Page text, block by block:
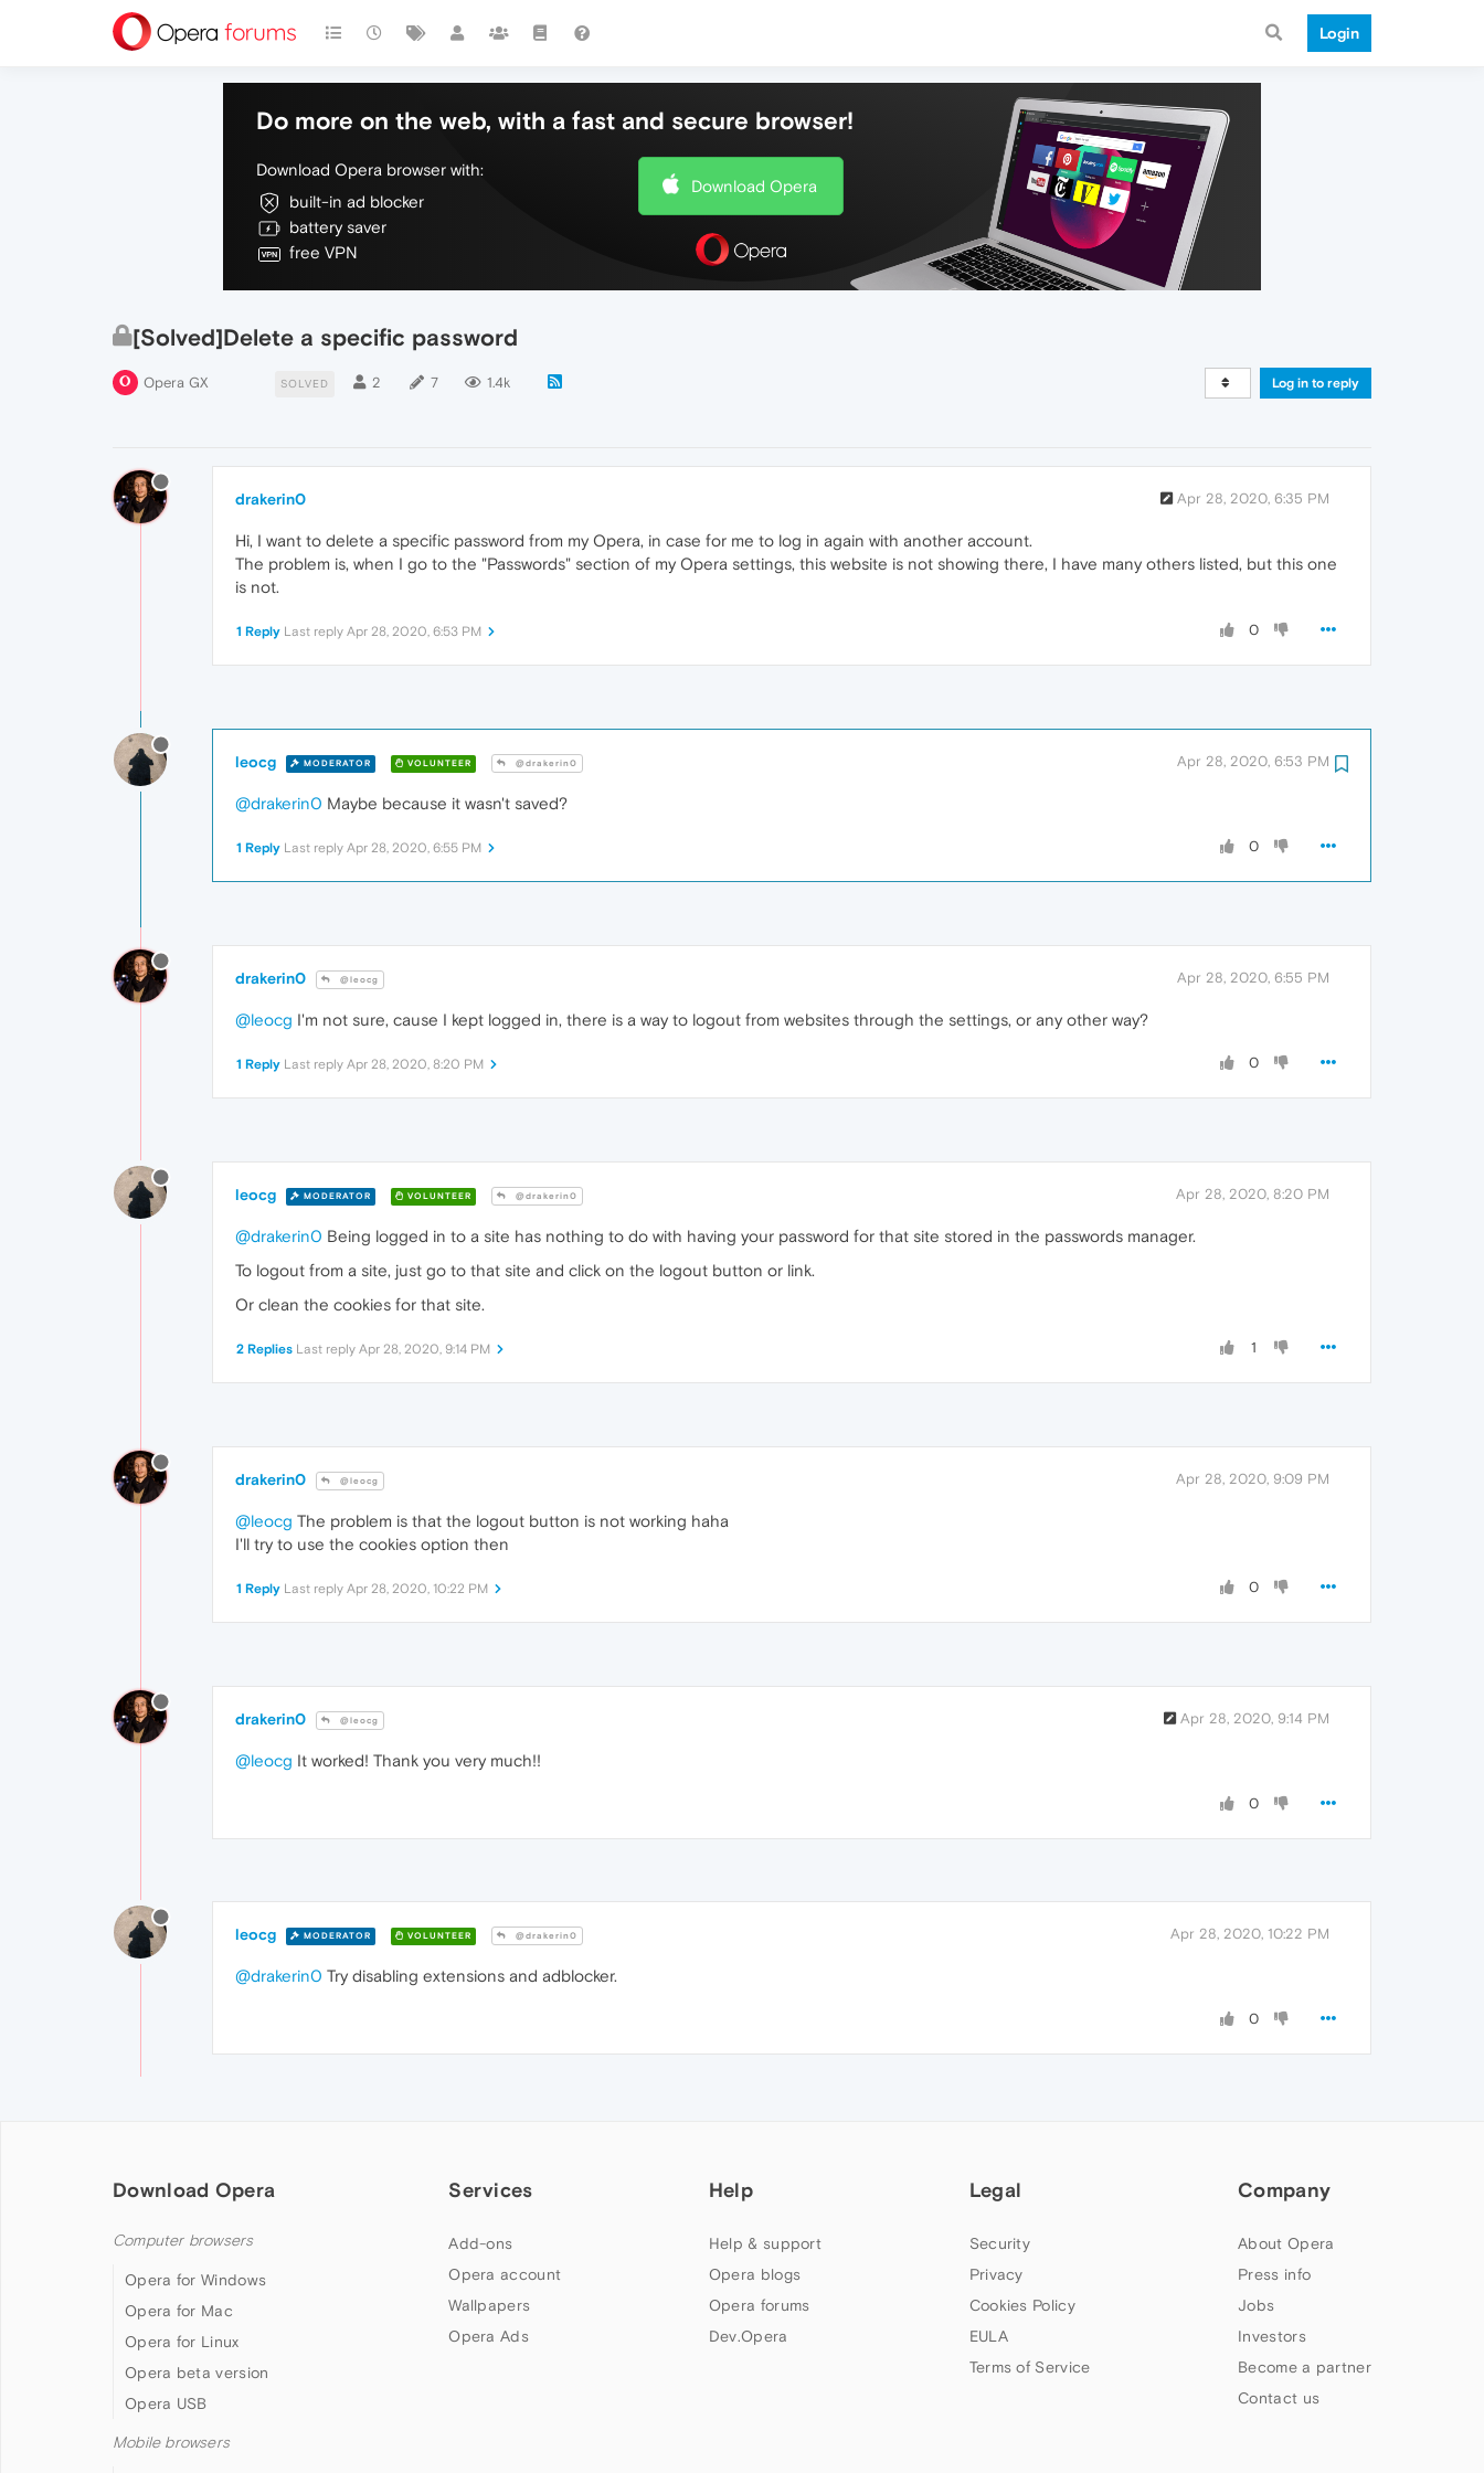
Login
Do more on the web, with a fast and secure browser!
Download Opera browser with:
built-in ad blocker
battery saver
free VPN
Download Opera
[Solved]Delete a specific password
Opera GX SOLVED 2 7 1.4k Log in to reply
drakerin0 Apr 28, 2020, 6:35 PM
Hi, I want to delete a specific password from my Opera, in case for me to log in again with another account.
The problem is, when I go to the "Passwords" section of my Opera settings, this website is not showing there, I have many others listed, but this one
is not.
0
1 Reply Last reply Apr 28, 2020, 6:53 PM
leocg MODERATOR VOLUNTEER @drakerin0 Apr 28, 2020, 6:53 PM
@drakerin0 Maybe because it wasn't saved?
0
1 Reply Last reply Apr 28, 2020, 6:55 PM
drakerin0 @leocg Apr 28, 2020, 6:55 PM
@leocg I'm not sure, cause I kept logged in, there is a way to logout from websites through the settings, or any other way?
0
1 Reply Last reply Apr 28, 2020, 8:20 PM
leocg MODERATOR VOLUNTEER @drakerin0 Apr 28, 2020, 8:20 PM
@drakerin0 Being logged in to a site has nothing to do with having your password for that site stored in the passwords manager.
To logout from a site, just go to that site and click on the logout button or link.
Or clean the cookies for that site.
1
2 Replies Last reply Apr 28, 2020, 9:14 PM
drakerin0 @leocg Apr 28, 2020, 9:09 PM
@leocg The problem is that the logout button is not working haha
I'll try to use the cookies option then
0
1 Reply Last reply Apr 28, 2020, 10:22 PM
drakerin0 @leocg Apr 28, 2020, 9:14 PM
@leocg It worked! Thank you very much!!
0
leocg MODERATOR VOLUNTEER @drakerin0 Apr 28, 2020, 10:22 PM
@drakerin0 Try disabling extensions and adblocker.
0
Download Opera
Computer browsers
Opera for Windows
Opera for Mac
Opera for Linux
Opera beta version
Opera USB
Mobile browsers
Services
Add-ons
Opera account
Wallpapers
Opera Ads
Help
Help & support
Opera blogs
Opera forums
Dev.Opera
Legal
Security
Privacy
Cookies Policy
EULA
Terms of Service
Company
About Opera
Press info
Jobs
Investors
Become a partner
Contact us